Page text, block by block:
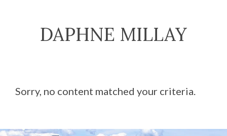
DAPHNE MILLAY
Sorry, no content matched your criteria.